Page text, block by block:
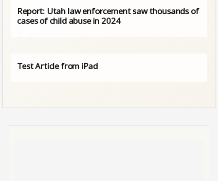
Report: Utah law enforcement saw thousands of
cases of child abuse in 2024
Test Article from iPad